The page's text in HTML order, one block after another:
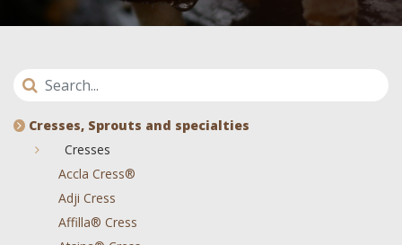
Cresses, Sprouts and specialties
Cresses
Accla Cress®
Adji Cress
Affilla® Cress